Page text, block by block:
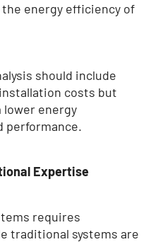
energy efficiency of
should include
costs but
energy
performance.
Expertise
requires
traditional systems are